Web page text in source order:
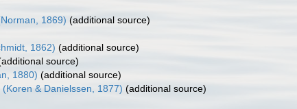
1869) (additional source)
1862) (additional source)
source)
1880) (additional source)
(Koren & Danielssen, 1877) (additional source)